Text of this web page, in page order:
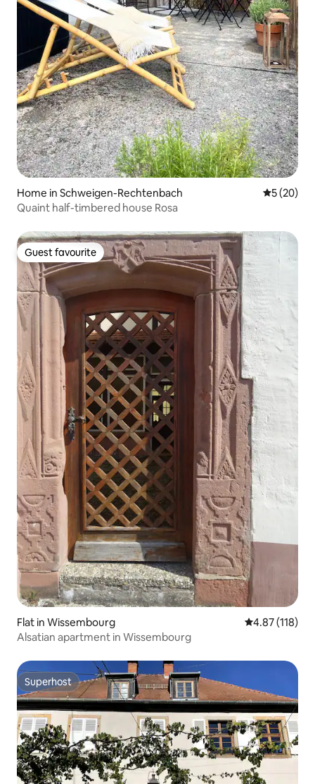
Home in Schweigen-Rechtenbach 5 out of 5
5 (20)
Quaint half-timbered house Rosa
Guest favourite
Guest favourite
Flat in Wissembourg 4.87 out of 5
4.87 (118)
Alsatian apartment in Wissembourg
Superhost
Superhost